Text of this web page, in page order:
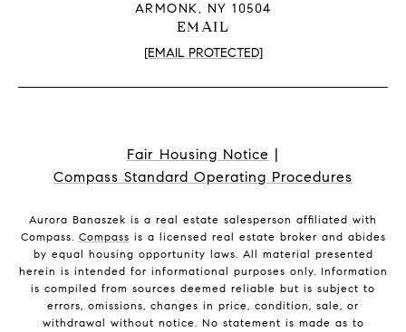
ARMONK, NY 10504
EMAIL
[EMAIL PROTECTED]
Fair Housing Notice
Compass Standard Operating Procedures
Aurora Banaszek is a real estate salesperson affiliated with
Compass. Compass is a licensed real estate broker and abides
by equal housing opportunity laws. All material presented
herein is intended for informational purposes only. Information
is compiled from sources deemed reliable but is subject to
errors, omissions, changes in price, condition, sale, or
withdrawal without notice. No statement is made as to